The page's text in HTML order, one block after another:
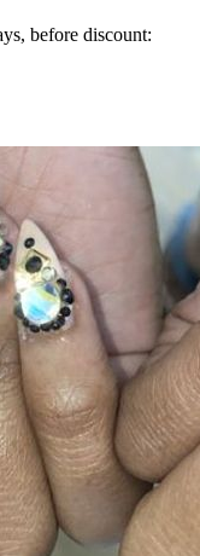
before discount: